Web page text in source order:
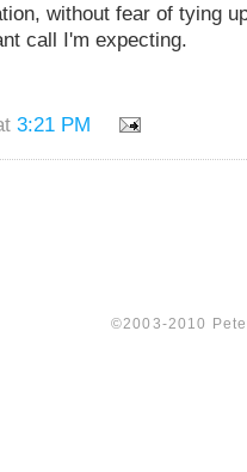
without fear of tying
call I'm expecting.
3:21 PM
©2003-2010